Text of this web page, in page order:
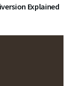
Explained